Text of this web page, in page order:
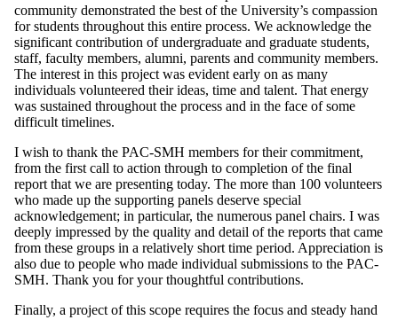
community demonstrated the best of the University’s compassion
for students throughout this entire process. We acknowledge the
significant contribution of undergraduate and graduate students,
staff, faculty members, alumni, parents and community members.
The interest in this project was evident early on as many
individuals volunteered their ideas, time and talent. That energy
was sustained throughout the process and in the face of some
difficult timelines.
I wish to thank the PAC-SMH members for their commitment,
from the first call to action through to completion of the final
report that we are presenting today. The more than 100 volunteers
who made up the supporting panels deserve special
acknowledgement; in particular, the numerous panel chairs. I was
deeply impressed by the quality and detail of the reports that came
from these groups in a relatively short time period. Appreciation is
also due to people who made individual submissions to the PAC-
SMH. Thank you for your thoughtful contributions.
Finally, a project of this scope requires the focus and steady hand